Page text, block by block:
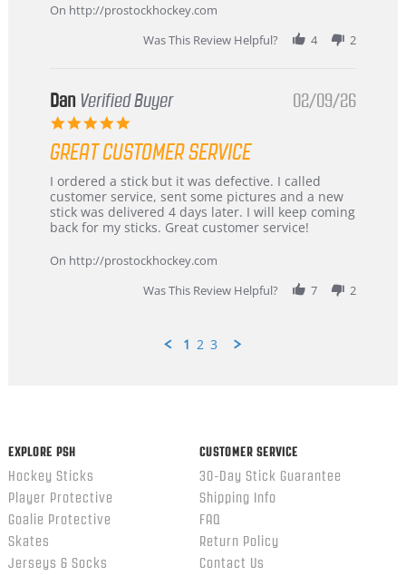
Mar
On http://prostockhockey.com
Was This Review Helpful?
4 2
Dan Verified Buyer
5.0
rating
02/09/26
GREAT CUSTOMER SERVICE
Review
by
Dan
on
Feb
review
stating
Great
customer
I ordered a stick but it was defective. I called
customer service, sent some pictures and a new
stick was delivered 4 days later. I will keep coming
back for my sticks. Great customer service!
On http://prostockhockey.com
Was This Review Helpful?
7 2
1 2 3
EXPLORE PSH
Hockey Sticks
Player Protective
Goalie Protective
Skates
Jerseys & Socks
CUSTOMER SERVICE
30-Day Stick Guarantee
Shipping Info
FAQ
Return Policy
Contact Us